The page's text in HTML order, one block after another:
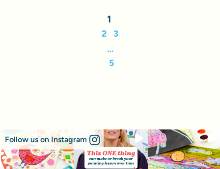
1
2 3
…
5
Follow us on Instagram